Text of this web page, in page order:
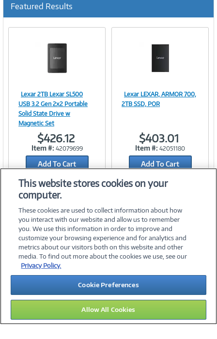
r
e
Featured Results
Image
Link
Lexar 2TB Lexar SL500
USB 3.2 Gen 2x2 Portable
Solid State Drive w
Magnetic Set
$426.12
Item #: 42079699
Add To Cart
Add to Quicklist
Image
Link
Lexar LEXAR, ARMOR 700,
2TB SSD, POR
$403.01
Item #: 42051180
Add To Cart
Add to Quicklist
©2026 PC Connection, Inc.
About Us Terms & Conditions Privacy PolicyCareers
Investor Relations Media CenterCookie Preferences
Legal Notices Accessibility
15
This website stores cookies on your
computer.
These cookies are used to collect information about how
you interact with our website and allow us to remember
you. We use this information in order to improve and
customize your browsing experience and for analytics and
metrics about our visitors both on this website and other
media. To find out more about the cookies we use, see our
Privacy Policy.
Cookie Preferences
Allow All Cookies